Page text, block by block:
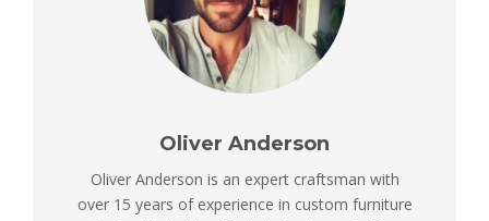
Oliver Anderson
Oliver Anderson is an expert craftsman with
over 15 years of experience in custom furniture